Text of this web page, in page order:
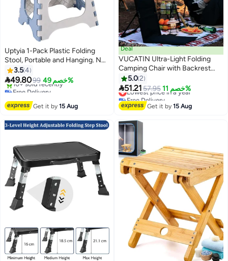
Uptyia 1-Pack Plastic Folding
Stool, Portable and Hanging. Non
Slip Folding Stools,20cm(Light
Blue)
3.54
49.8099 خصم 49%
Free Delivery
10+ sold recently
Free Delivery
Get it by15 Aug
Deal
VUCATIN Ultra-Light Folding
Camping Chair with Backrest
Outdoors Relaxing Floor Seat for
SwimmingPool Beach Lawn
Picnic Road Trips Including
Storage Tote Bags (Black)
5.02
51.2157.95 خصم 11%
Lowest price in a year
Free Delivery
Lowest price in a year
Get it by15 Aug